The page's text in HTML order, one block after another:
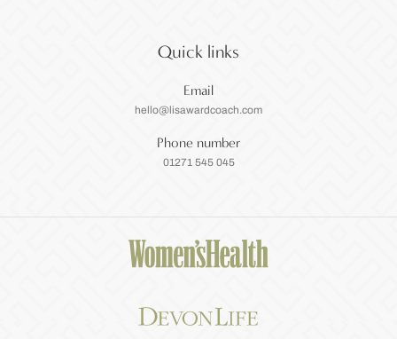
Quick links
Email
hello@lisawardcoach.com
Phone number
01271 545 045